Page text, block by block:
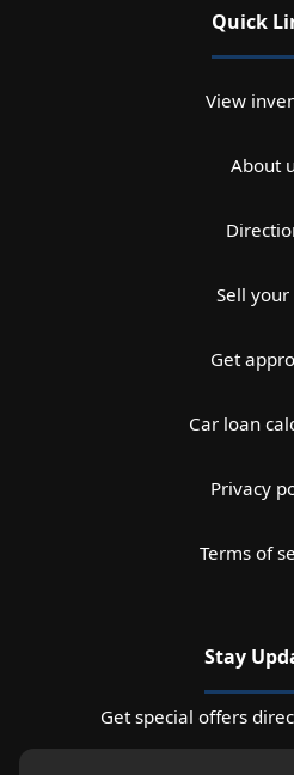
Quick
View
About
Sell your
Get
Car loan
Privacy
Terms of
Stay
Get special offers